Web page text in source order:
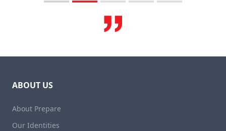
ABOUT US
About Prepare
Our Identities